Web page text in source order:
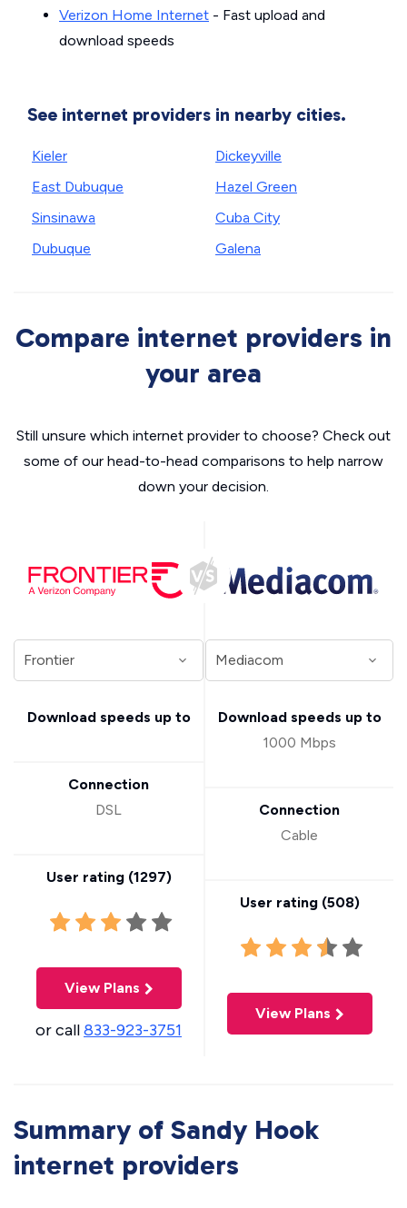
Verizon Home Internet - Fast upload and
download speeds
See internet providers in nearby cities.
Kieler
East Dubuque
Sinsinawa
Dubuque
Dickeyville
Hazel Green
Cuba City
Galena
Compare internet providers in
your area
Still unsure which internet provider to choose? Check out
some of our head-to-head comparisons to help narrow
down your decision.
Download speeds up to
Connection
DSL
User rating (1297)
View Plans
or call833-923-3751
Download speeds up to
1000 Mbps
Connection
Cable
User rating (508)
View Plans
Summary of Sandy Hook
internet providers